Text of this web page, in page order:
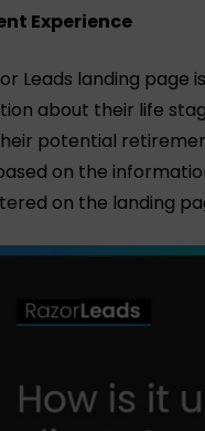
Experience
Leads landing
about their life
potential
on the
on the landing